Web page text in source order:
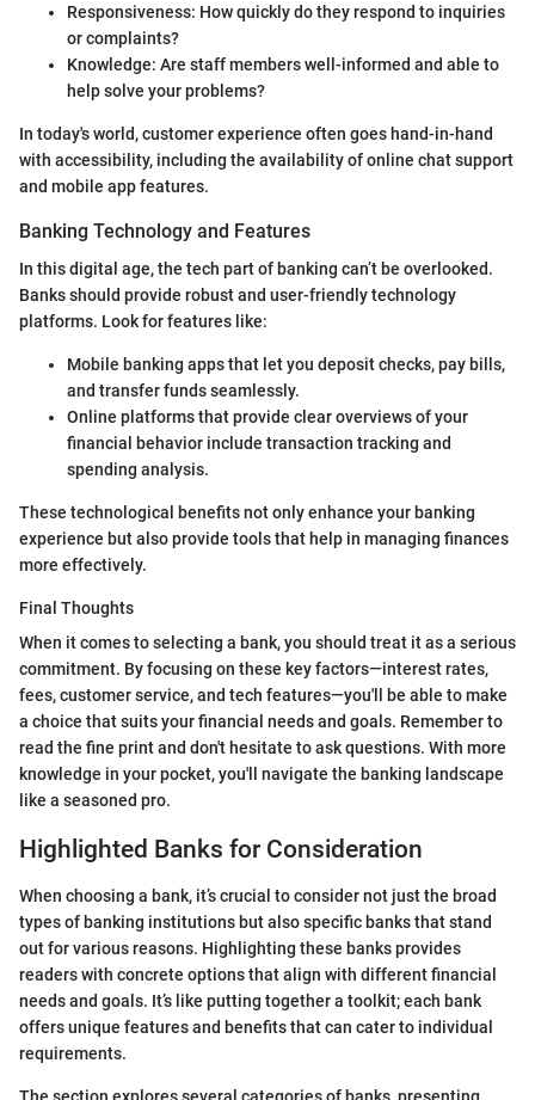
Responsiveness: How quickly do they respond to inquiries
or complaints?
Knowledge: Are staff members well-informed and able to
help solve your problems?
In today's world, customer experience often goes hand-in-hand
with accessibility, including the availability of online chat support
and mobile app features.
Banking Technology and Features
In this digital age, the tech part of banking can’t be overlooked.
Banks should provide robust and user-friendly technology
platforms. Look for features like:
Mobile banking apps that let you deposit checks, pay bills,
and transfer funds seamlessly.
Online platforms that provide clear overviews of your
financial behavior include transaction tracking and
spending analysis.
These technological benefits not only enhance your banking
experience but also provide tools that help in managing finances
more effectively.
Final Thoughts
When it comes to selecting a bank, you should treat it as a serious
commitment. By focusing on these key factors—interest rates,
fees, customer service, and tech features—you'll be able to make
a choice that suits your financial needs and goals. Remember to
read the fine print and don't hesitate to ask questions. With more
knowledge in your pocket, you'll navigate the banking landscape
like a seasoned pro.
Highlighted Banks for Consideration
When choosing a bank, it’s crucial to consider not just the broad
types of banking institutions but also specific banks that stand
out for various reasons. Highlighting these banks provides
readers with concrete options that align with different financial
needs and goals. It’s like putting together a toolkit; each bank
offers unique features and benefits that can cater to individual
requirements.
The section explores several categories of banks, presenting